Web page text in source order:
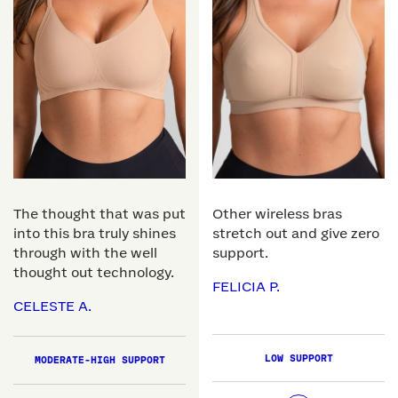
The thought that was put
into this bra truly shines
through with the well
thought out technology.
CELESTE A.
MODERATE-HIGH SUPPORT
Other wireless bras
stretch out and give zero
support.
FELICIA P.
LOW SUPPORT